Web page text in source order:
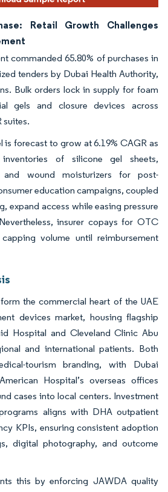
Retail Growth Challenges
commanded 65.80% of purchases in
tenders by Dubai Health Authority,
Bulk orders lock in supply for foam
gels and closure devices across
suites.
is forecast to grow at 6.19% CAGR as
inventories of silicone gel sheets,
and wound moisturizers for post-
education campaigns, coupled
expand access while easing pressure
insurer copays for OTC
volume until reimbursement
the commercial heart of the UAE
devices market, housing flagship
Hospital and Cleveland Clinic Abu
and international patients. Both
tourism branding, with Dubai
Hospital’s overseas offices
cases into local centers. Investment
aligns with DHA outpatient
KPIs, ensuring consistent adoption
digital photography, and outcome
this by enforcing JAWDA quality